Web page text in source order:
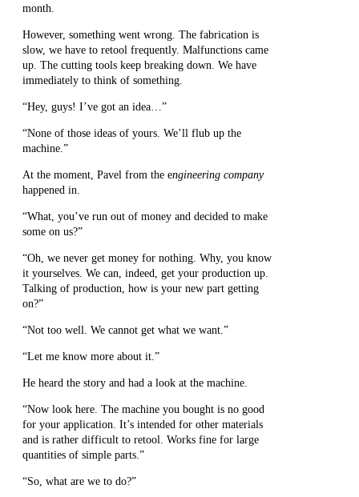
month.
However, something went wrong. The fabrication is
slow, we have to retool frequently. Malfunctions came
up. The cutting tools keep breaking down. We have
immediately to think of something.
“Hey, guys! I’ve got an idea…”
“None of those ideas of yours. We’ll flub up the
machine.”
At the moment, Pavel from the engineering company
happened in.
“What, you’ve run out of money and decided to make
some on us?”
“Oh, we never get money for nothing. Why, you know
it yourselves. We can, indeed, get your production up.
Talking of production, how is your new part getting
on?”
“Not too well. We cannot get what we want.”
“Let me know more about it.”
He heard the story and had a look at the machine.
“Now look here. The machine you bought is no good
for your application. It’s intended for other materials
and is rather difficult to retool. Works fine for large
quantities of simple parts.”
“So, what are we to do?”